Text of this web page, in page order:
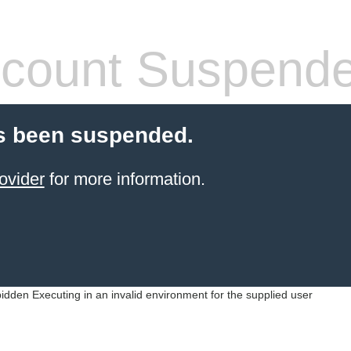
been suspended.
for more information.
Executing in an invalid environment for the supplied user